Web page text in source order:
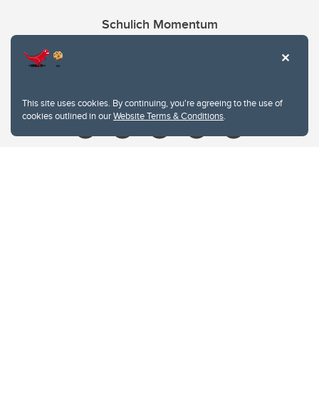
This site uses cookies. By continuing, you're agreeing to the use of
cookies outlined in ourWebsite Terms & Conditions.
Schulich Momentum